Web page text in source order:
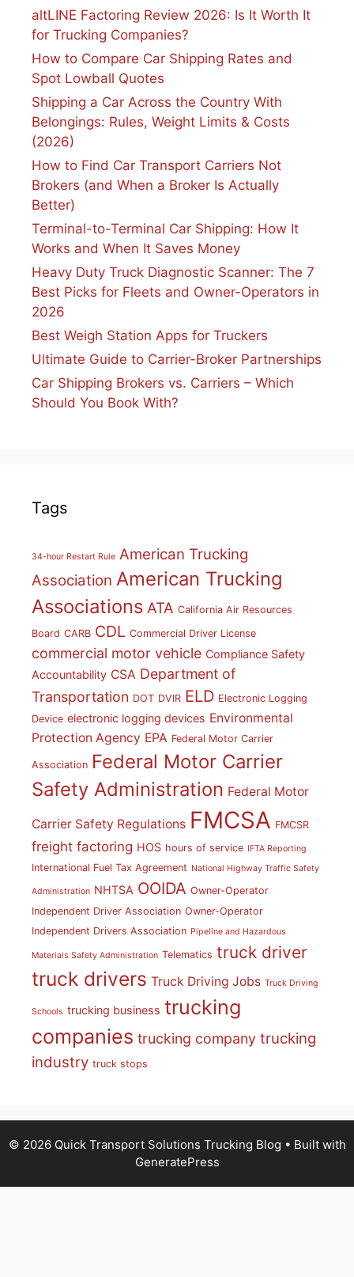
altLINE Factoring Review 2026: Is It Worth It
for Trucking Companies?
How to Compare Car Shipping Rates and
Spot Lowball Quotes
Shipping a Car Across the Country With
Belongings: Rules, Weight Limits & Costs
(2026)
How to Find Car Transport Carriers Not
Brokers (and When a Broker Is Actually
Better)
Terminal-to-Terminal Car Shipping: How It
Works and When It Saves Money
Heavy Duty Truck Diagnostic Scanner: The 7
Best Picks for Fleets and Owner-Operators in
2026
Best Weigh Station Apps for Truckers
Ultimate Guide to Carrier-Broker Partnerships
Car Shipping Brokers vs. Carriers – Which
Should You Book With?
Tags
34-hour Restart Rule American Trucking
Association American Trucking
Associations ATA California Air Resources
Board CARB CDL Commercial Driver License
commercial motor vehicle Compliance Safety
Accountability CSA Department of
Transportation DOT DVIR ELD Electronic Logging
Device electronic logging devices Environmental
Protection Agency EPA Federal Motor Carrier
Association Federal Motor Carrier
Safety Administration Federal Motor
Carrier Safety Regulations FMCSA FMCSR
freight factoring HOS hours of service IFTA Reporting
International Fuel Tax Agreement National Highway Traffic Safety
Administration NHTSA OOIDA Owner-Operator
Independent Driver Association Owner-Operator
Independent Drivers Association Pipeline and Hazardous
Materials Safety Administration Telematics truck driver
truck drivers Truck Driving Jobs Truck Driving
Schools trucking business trucking
companies trucking company trucking
industry truck stops
© 2026 Quick Transport Solutions Trucking Blog • Built with
GeneratePress